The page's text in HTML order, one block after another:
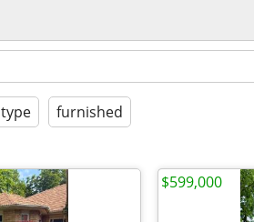
type furnished
$599,000